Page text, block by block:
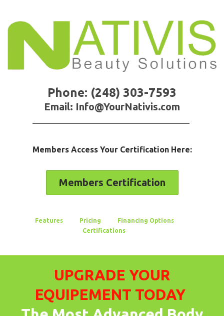
Phone: (248) 303-7593
Email: Info@YourNativis.com
Members Access Your Certification Here:
Members Certification
Features Pricing
Financing Options
Certifications
UPGRADE YOUR
EQUIPEMENT TODAY